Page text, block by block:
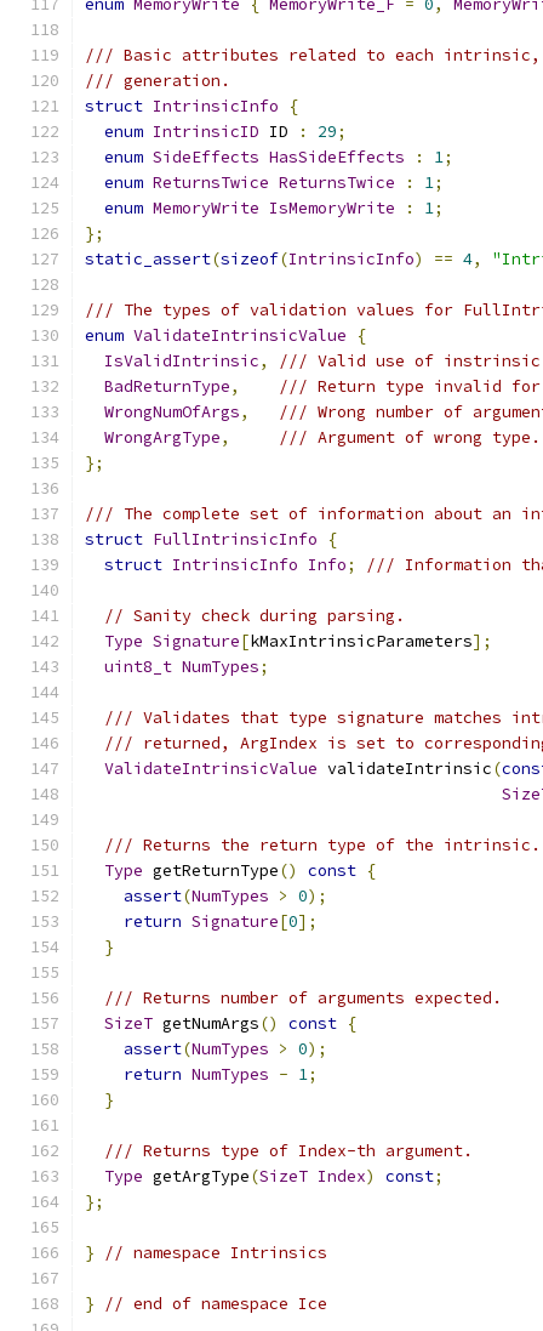
enum MemoryWrite { MemoryWrite_F = 0,
/// Basic attributes related to each intrinsic,
/// generation.
struct IntrinsicInfo
{
enum IntrinsicID ID : 29;
enum SideEffects HasSideEffects : 1;
enum ReturnsTwice ReturnsTwice : 1;
enum MemoryWrite IsMemoryWrite : 1;
};
static_assert(sizeof(IntrinsicInfo) == 4,
/// The types of validation values for
enum ValidateIntrinsicValue
{
IsValidIntrinsic,
/// Valid use of
BadReturnType,
/// Return type invalid
WrongNumOfArgs,
/// Wrong number of
WrongArgType,
/// Argument of wrong type.
};
/// The complete set of information about an
struct FullIntrinsicInfo
{
struct IntrinsicInfo Info; /// Information
// Sanity check during parsing.
Type Signature[kMaxIntrinsicParameters];
uint8_t NumTypes;
/// Validates that type signature matches
/// returned, ArgIndex is set to
ValidateIntrinsicValue validateIntrinsic(
/// Returns the return type of the intrinsic.
Type getReturnType() const {
assert(NumTypes > 0);
return Signature[0];
}
/// Returns number of arguments expected.
SizeT getNumArgs() const {
assert(NumTypes > 0);
return NumTypes - 1;
}
/// Returns type of Index-th argument.
Type getArgType(SizeT Index) const;
};
} // namespace Intrinsics
} // end of namespace Ice